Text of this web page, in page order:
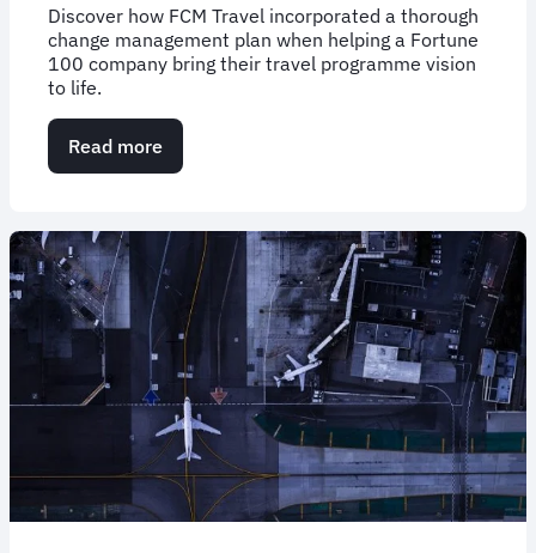
Discover how FCM Travel incorporated a thorough
change management plan when helping a Fortune
100 company bring their travel programme vision
to life.
Read more
Case
Management
for
a
Fortune
100
Insurance
Company